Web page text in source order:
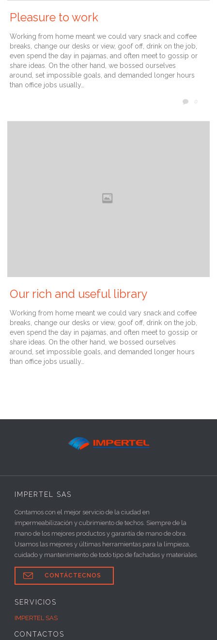
Pleasure to work
Working from home meant we could vary snack and coffee
breaks, change our desks or view, goof off, drink on the job,
even spend the day in pajamas, and often meet to gossip or
share ideas. On the other hand, we bossed ourselves
around, set impossible goals, and demanded longer hours
than office jobs usually…
 0
Our rich and useful library
Working from home meant we could vary snack and coffee
breaks, change our desks or view, goof off, drink on the job,
even spend the day in pajamas, and often meet to gossip or
share ideas. On the other hand, we bossed ourselves
around, set impossible goals, and demanded longer hours
than office jobs usually…
IMPERTEL SAS
Contamos con el mejor servicio de la ciudad en
impermeabilización y cubrimiento de techos. Siempre de la
mano de los mejores productos y garantía de mano de obra.
Usamos las mejores y últimas herramientas para la limpieza,
cuidado y mantenimiento de todo tipo de fachadas y materiales.
 CONTÁCTECNOS
SERVICIOS
IMPERTEL SAS
CONTACTOS